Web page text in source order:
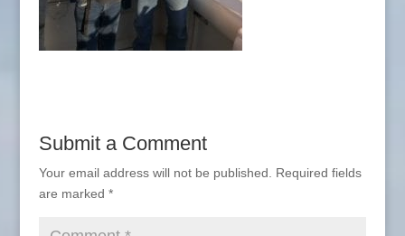
Submit a Comment
Your email address will not be published. Required fields
are marked *